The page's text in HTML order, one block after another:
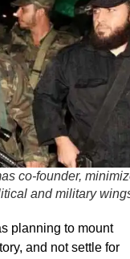
co-founder,
and military
planning to mount
and not settle for